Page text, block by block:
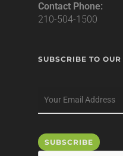
Contact Phone:
210-504-1500
SUBSCRIBE TO OUR